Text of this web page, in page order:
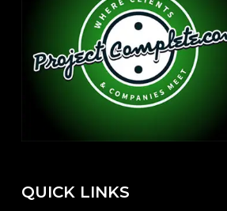
QUICK LINKS